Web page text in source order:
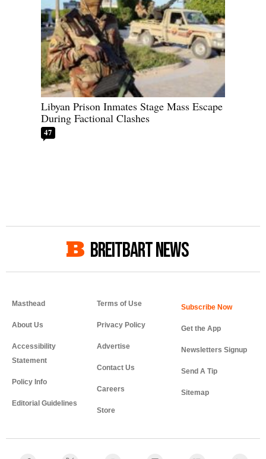
Libyan Prison Inmates Stage Mass Escape
During Factional Clashes
47
BREITBART NEWS
Masthead
About Us
Accessibility
Statement
Policy Info
Editorial Guidelines
Terms of Use
Privacy Policy
Advertise
Contact Us
Careers
Store
Get the App
Newsletters Signup
Send A Tip
Sitemap